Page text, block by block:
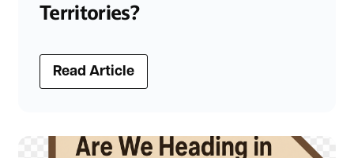
Territories?
Read Article